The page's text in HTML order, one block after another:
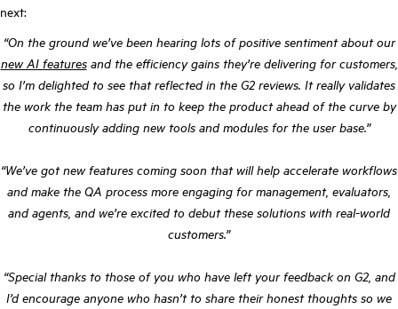
next:
“On the ground we’ve been hearing lots of positive sentiment about our
new AI featuresand the efficiency gains they’re delivering for customers,
so I’m delighted to see that reflected in the G2 reviews. It really validates
the work the team has put in to keep the product ahead of the curve by
continuously adding new tools and modules for the user base.”
“We’ve got new features coming soon that will help accelerate workflows
and make the QA process more engaging for management, evaluators,
and agents, and we’re excited to debut these solutions with real-world
customers.”
“Special thanks to those of you who have left your feedback on G2, and
I’d encourage anyone who hasn’t to share their honest thoughts so we